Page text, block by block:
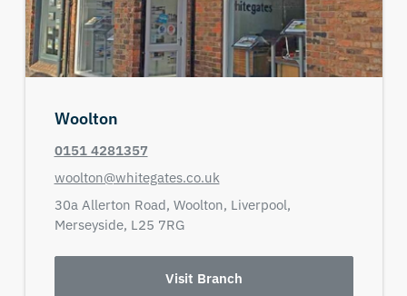
Woolton
0151 4281357
woolton@whitegates.co.uk
30a Allerton Road, Woolton, Liverpool,
Merseyside, L25 7RG
Visit Branch